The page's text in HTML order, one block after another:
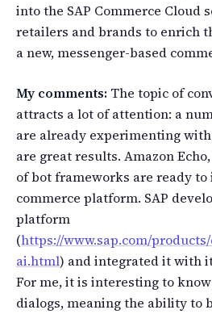
into the SAP Commerce Cloud
retailers and brands to enrich
a new, messenger-based
My comments: The topic of
attracts a lot of attention: a
are already experimenting
are great results. Amazon
of bot frameworks are ready
commerce platform. SAP
platform
(https://www.sap.com/
ai.html) and integrated it with
For me, it is interesting to
dialogs, meaning the ability to